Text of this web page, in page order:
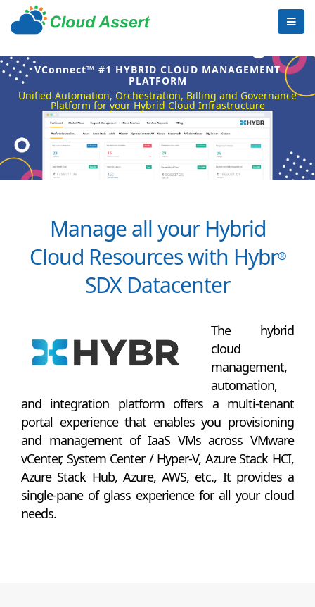
VConnect™ #1 HYBRID CLOUD MANAGEMENT
PLATFORM
Unified Automation, Orchestration, Billing and Governance
Platform for your Hybrid Cloud Infrastructure
Manage all your Hybrid
Cloud Resources with Hybr®
SDX Datacenter
The hybrid
cloud
management,
automation,
and integration platform offers a multi-tenant
portal experience that enables you provisioning
and management of IaaS VMs across VMware
vCenter, System Center / Hyper-V, Azure Stack HCI,
Azure Stack Hub, Azure, AWS, etc., It provides a
single-pane of glass experience for all your cloud
needs.